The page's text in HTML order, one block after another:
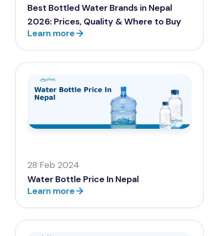
Best Bottled Water Brands in Nepal
2026: Prices, Quality & Where to Buy
Learn more
28 Feb 2024
Water Bottle Price In Nepal
Learn more